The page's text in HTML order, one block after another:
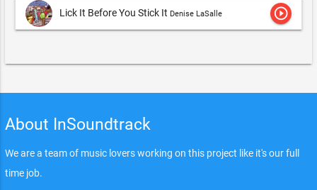
Lick It Before You Stick It Denise LaSalle play_circle_outline
About InSoundtrack
We are a team of music lovers working on this project like it's our full
time job.